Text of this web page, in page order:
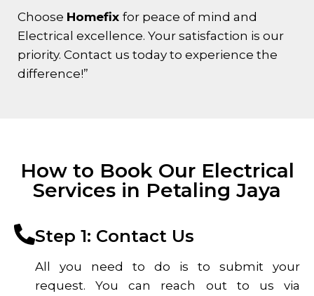
Choose Homefix for peace of mind and
Electrical excellence. Your satisfaction is our
priority. Contact us today to experience the
difference!”
How to Book Our Electrical
Services in Petaling Jaya
Step 1: Contact Us
All you need to do is to submit your
request. You can reach out to us via